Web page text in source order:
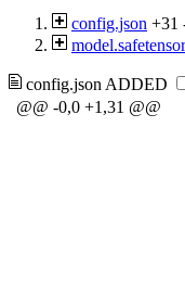
config.json +31
config.json ADDED
@@ -0,0 +1,31 @@